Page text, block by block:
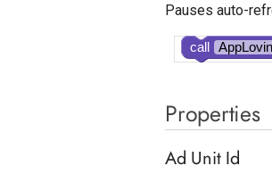
Pauses auto-
call
Properties
Ad Unit Id